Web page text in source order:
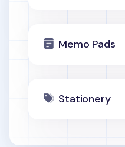
Memo Pads
Stationery